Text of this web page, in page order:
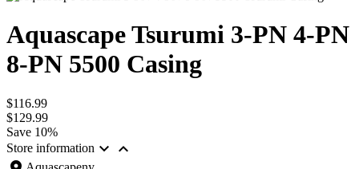
Aquascape Tsurumi 3-PN 4-PN
8-PN 5500 Casing
$116.99
$129.99
Save 10%
Store information  